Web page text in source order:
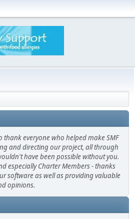
thank everyone who helped make SMF
and directing our project, all through
have been possible without you.
especially Charter Members - thanks
software as well as providing valuable
opinions.